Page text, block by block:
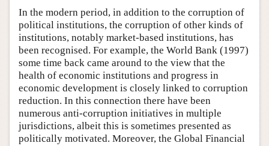
In the modern period, in addition to the corruption of
political institutions, the corruption of other kinds of
institutions, notably market-based institutions, has
been recognised. For example, the World Bank (1997)
some time back came around to the view that the
health of economic institutions and progress in
economic development is closely linked to corruption
reduction. In this connection there have been
numerous anti-corruption initiatives in multiple
jurisdictions, albeit this is sometimes presented as
politically motivated. Moreover, the Global Financial